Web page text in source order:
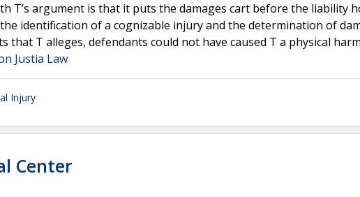
T’s argument is that it puts the damages cart before the liability
identification of a cognizable injury and the determination of
that T alleges, defendants could not have caused T a physical
Justia Law
Injury
Center